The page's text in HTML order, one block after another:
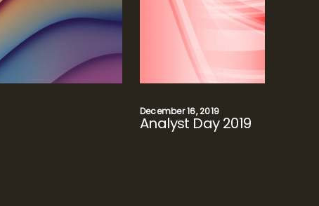
November 21, 2018
Analyst Day 2018